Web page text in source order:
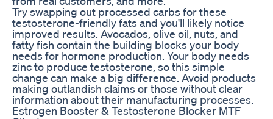
Try swapping out processed carbs for these
testosterone-friendly fats and you'll likely notice
improved results. Avocados, olive oil, nuts, and
fatty fish contain the building blocks your body
needs for hormone production. Your body needs
zinc to produce testosterone, so this simple
change can make a big difference. Avoid products
making outlandish claims or those without clear
information about their manufacturing processes.
Estrogen Booster & Testosterone Blocker MTF